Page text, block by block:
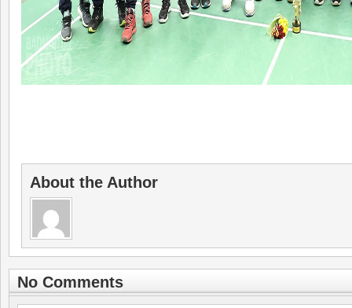
About the Author
No Comments